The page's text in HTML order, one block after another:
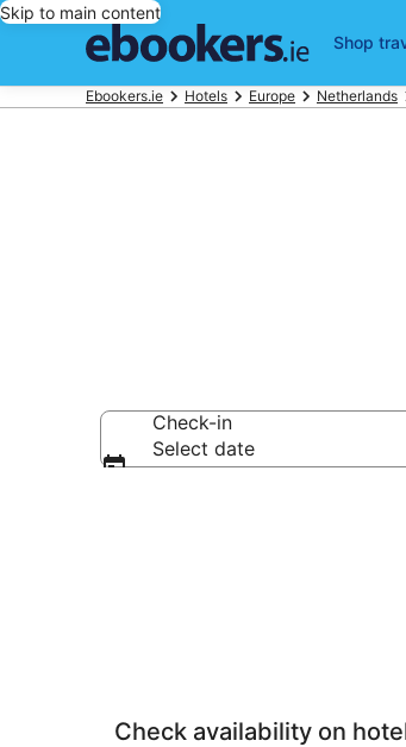
Skip to main content
Shop
Ebookers.ie Hotels Europe Netherlands
Check-in
Select date
Check availability on